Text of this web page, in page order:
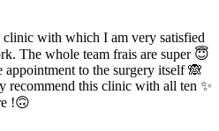
clinic with which I am very satisfied
The whole team frais are super 😇
to the surgery itself 🙈
recommend this clinic with all ten ✨
!🙃